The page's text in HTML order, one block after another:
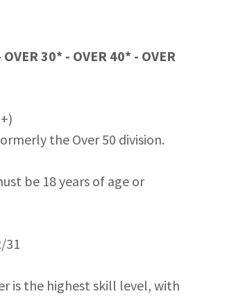
30* - OVER 40* - OVER
the Over 50 division.
be 18 years of age or
31
is the highest skill level, with